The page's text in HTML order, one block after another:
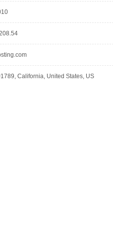
California, United States, US